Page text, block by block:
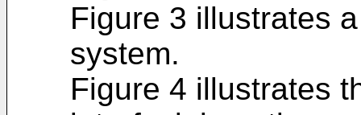
Figure 3 illustrates
system.
Figure 4 illustrates